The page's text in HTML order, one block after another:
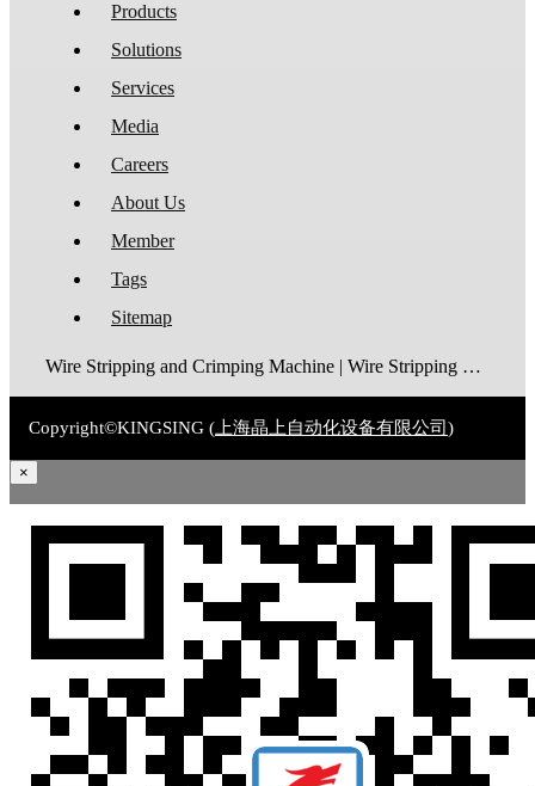
Products
Solutions
Services
Media
Careers
About Us
Member
Tags
Sitemap
Wire Stripping and Crimping Machine | Wire Stripping Machine | Terminal Crimping Machine | Cable Strippping Machine | Wire Cutting and Stripping Machine | Automatic Wire Crimping Machine | Wire Stripping and Tinning Machine
Copyright©KINGSING ( 上海晶上自动化设备有限公司)
×